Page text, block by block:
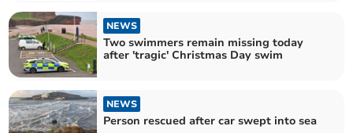
NEWS
Two swimmers remain missing today
after 'tragic' Christmas Day swim
NEWS
Person rescued after car swept into sea